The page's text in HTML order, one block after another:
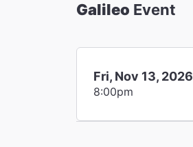
Galileo Event
Fri, Nov 13, 2026
8:00pm